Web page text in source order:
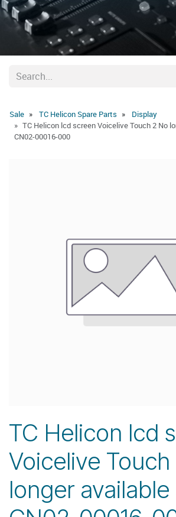
Sale TC Helicon Spare Parts
Display
TC Helicon lcd screen Voicelive Touch 2 No
CN02-00016-000
TC Helicon lcd
Voicelive
longer available